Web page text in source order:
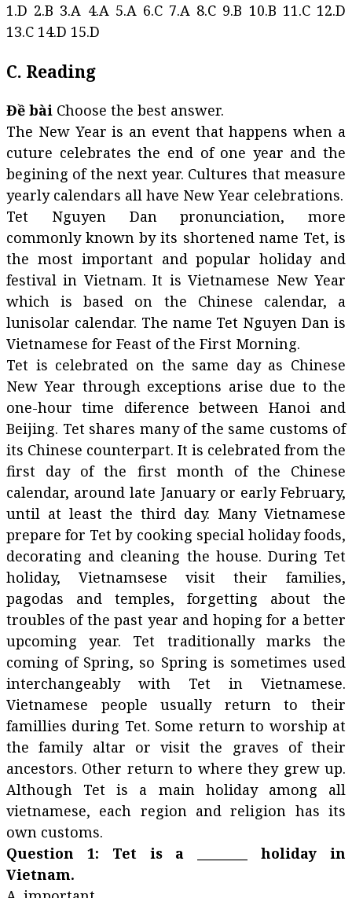
1.D 2.B 3.A 4.A 5.A 6.C 7.A 8.C 9.B 10.B 11.C 12.D
13.C 14.D 15.D
C. Reading
Đề bài Choose the best answer.
The New Year is an event that happens when a
cuture celebrates the end of one year and the
begining of the next year. Cultures that measure
yearly calendars all have New Year celebrations.
Tet Nguyen Dan pronunciation, more
commonly known by its shortened name Tet, is
the most important and popular holiday and
festival in Vietnam. It is Vietnamese New Year
which is based on the Chinese calendar, a
lunisolar calendar. The name Tet Nguyen Dan is
Vietnamese for Feast of the First Morning.
Tet is celebrated on the same day as Chinese
New Year through exceptions arise due to the
one-hour time diference between Hanoi and
Beijing. Tet shares many of the same customs of
its Chinese counterpart. It is celebrated from the
first day of the first month of the Chinese
calendar, around late January or early February,
until at least the third day. Many Vietnamese
prepare for Tet by cooking special holiday foods,
decorating and cleaning the house. During Tet
holiday, Vietnamsese visit their families,
pagodas and temples, forgetting about the
troubles of the past year and hoping for a better
upcoming year. Tet traditionally marks the
coming of Spring, so Spring is sometimes used
interchangeably with Tet in Vietnamese.
Vietnamese people usually return to their
famillies during Tet. Some return to worship at
the family altar or visit the graves of their
ancestors. Other return to where they grew up.
Although Tet is a main holiday among all
vietnamese, each region and religion has its
own customs.
Question 1: Tet is a ________ holiday in
Vietnam.